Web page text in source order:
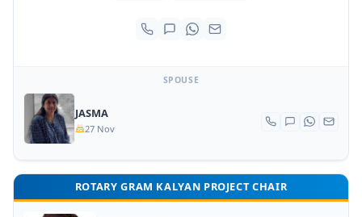
SPOUSE
JASMA
27 Nov
ROTARY GRAM KALYAN PROJECT CHAIR